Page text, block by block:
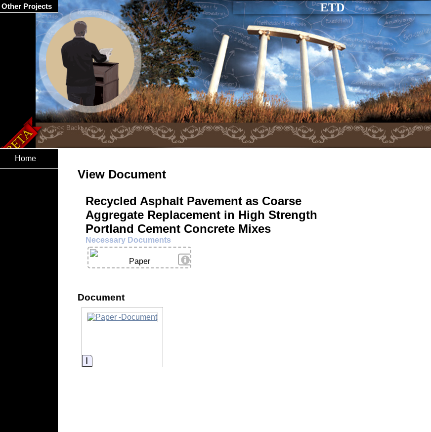
ETD
Home
View Document
Recycled Asphalt Pavement as Coarse
Aggregate Replacement in High Strength
Portland Cement Concrete Mixes
Necessary Documents
View Details
Paper
Document
Information
Other Projects